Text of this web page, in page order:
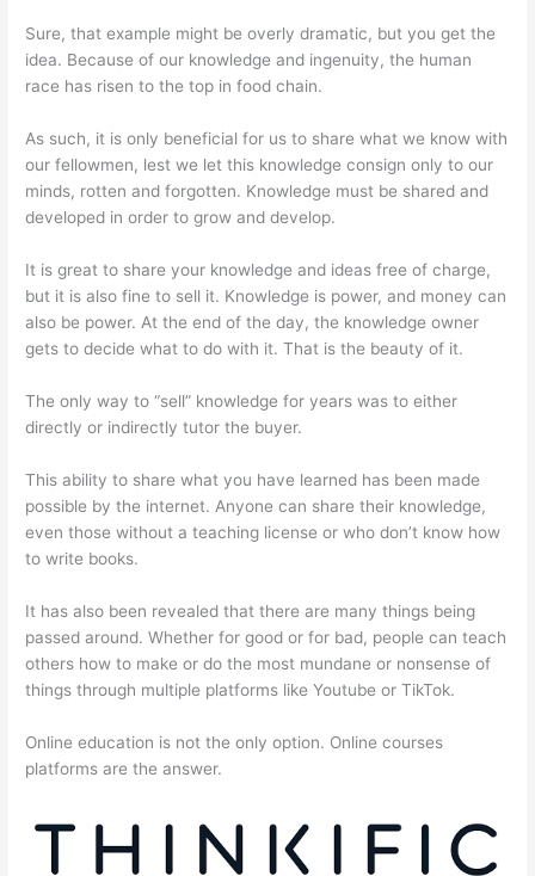
Sure, that example might be overly dramatic, but you get the
idea. Because of our knowledge and ingenuity, the human
race has risen to the top in food chain.
As such, it is only beneficial for us to share what we know with
our fellowmen, lest we let this knowledge consign only to our
minds, rotten and forgotten. Knowledge must be shared and
developed in order to grow and develop.
It is great to share your knowledge and ideas free of charge,
but it is also fine to sell it. Knowledge is power, and money can
also be power. At the end of the day, the knowledge owner
gets to decide what to do with it. That is the beauty of it.
The only way to “sell” knowledge for years was to either
directly or indirectly tutor the buyer.
This ability to share what you have learned has been made
possible by the internet. Anyone can share their knowledge,
even those without a teaching license or who don’t know how
to write books.
It has also been revealed that there are many things being
passed around. Whether for good or for bad, people can teach
others how to make or do the most mundane or nonsense of
things through multiple platforms like Youtube or TikTok.
Online education is not the only option. Online courses
platforms are the answer.